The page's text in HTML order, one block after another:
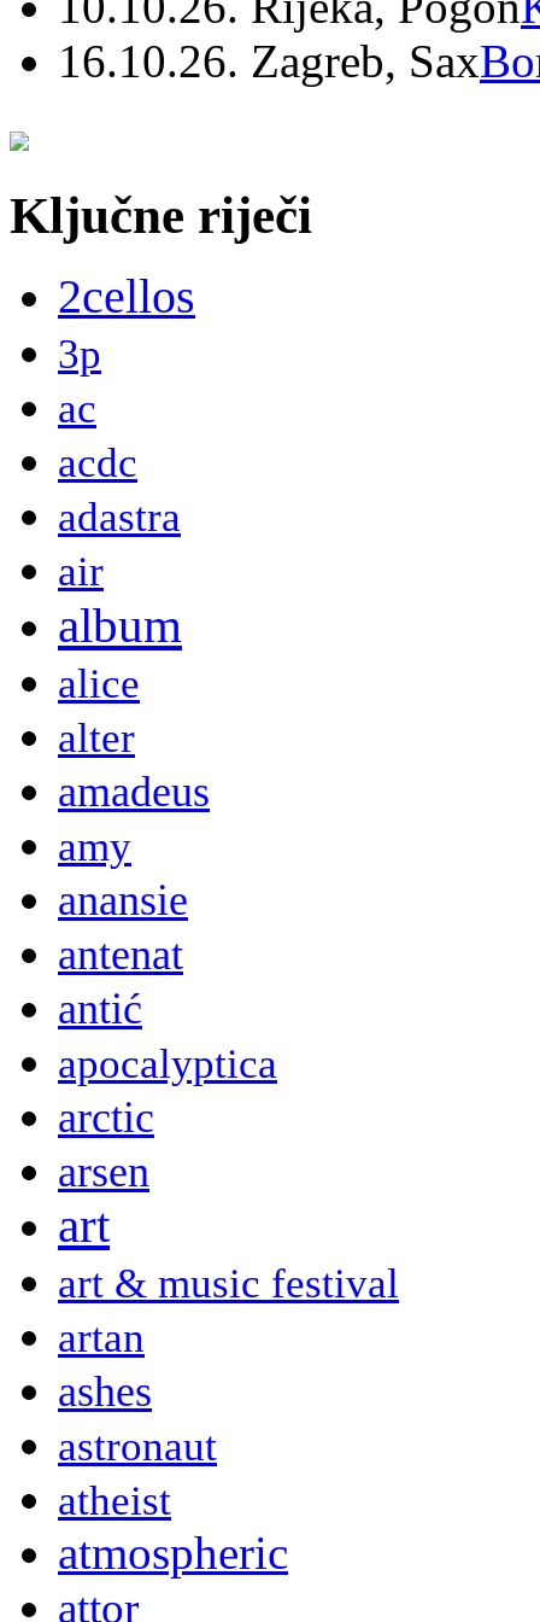
16.10.26. Zagreb, Sax
Ključne riječi
2cellos
3p
ac
acdc
adastra
air
album
alice
alter
amadeus
amy
anansie
antenat
antić
apocalyptica
arctic
arsen
art
art & music festival
artan
ashes
astronaut
atheist
atmospheric
attor